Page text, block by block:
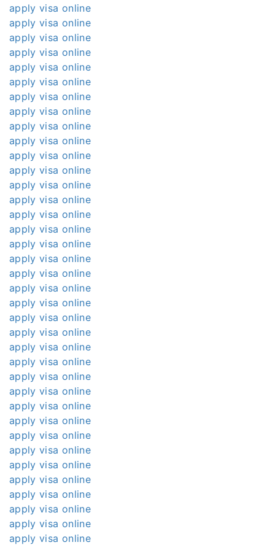
apply visa online
apply visa online
apply visa online
apply visa online
apply visa online
apply visa online
apply visa online
apply visa online
apply visa online
apply visa online
apply visa online
apply visa online
apply visa online
apply visa online
apply visa online
apply visa online
apply visa online
apply visa online
apply visa online
apply visa online
apply visa online
apply visa online
apply visa online
apply visa online
apply visa online
apply visa online
apply visa online
apply visa online
apply visa online
apply visa online
apply visa online
apply visa online
apply visa online
apply visa online
apply visa online
apply visa online
apply visa online